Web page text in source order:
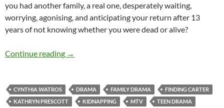
you had another family, a real one, desperately waiting,
worrying, agonising, and anticipating your return after 13
years of not knowing whether you were dead or alive?
Continue reading Finding Carter (Pilot, The Birds)
→
CYNTHIA WATROS DRAMA FAMILY DRAMA
FINDING CARTER
KATHRYN PRESCOTT
KIDNAPPING MTV TEEN DRAMA